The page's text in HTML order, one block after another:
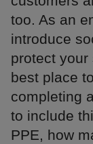
too. As an
introduce
protect your
best place
completing
to include
PPE, how